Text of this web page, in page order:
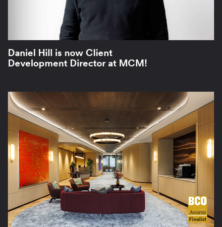
Daniel Hill is now Client
Development Director at MCM!